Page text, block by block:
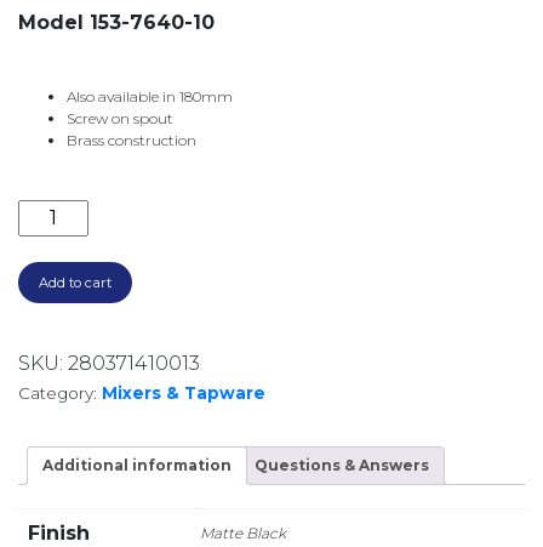
Model 153-7640-10
Also available in 180mm
Screw on spout
Brass construction
PINA BATH OUTLET 250MM 153-7640-10 MATTE
Add to cart
SKU: 280371410013
Category: Mixers & Tapware
Additional information Questions & Answers
Finish Matte Black